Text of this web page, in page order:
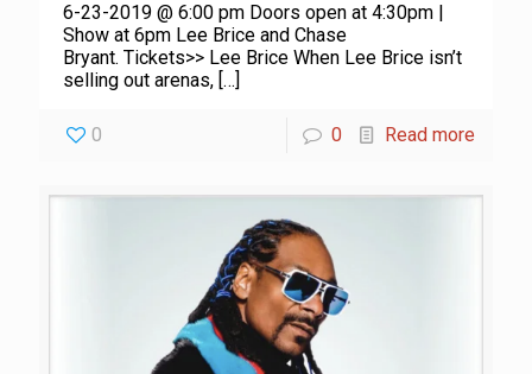
6-23-2019 @ 6:00 pm Doors open at 4:30pm |
Show at 6pm Lee Brice and Chase
Bryant. Tickets>> Lee Brice When Lee Brice isn’t
selling out arenas, […]
0 0 Read more